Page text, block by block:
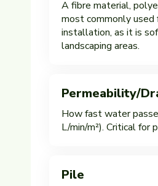
A fibre material,
most commonly used
installation, as it is
landscaping areas.
Permeability/
How fast water
L/min/m²). Critical for
Pile